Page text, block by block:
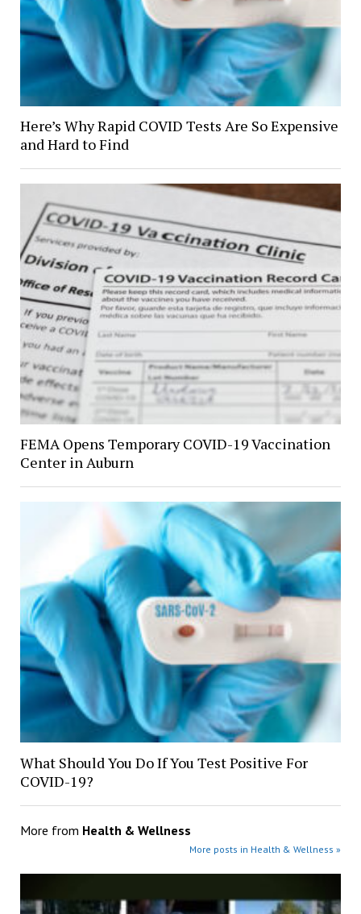
Here’s Why Rapid COVID Tests Are So Expensive
and Hard to Find
FEMA Opens Temporary COVID-19 Vaccination
Center in Auburn
What Should You Do If You Test Positive For
COVID-19?
More from Health & Wellness
More posts in Health & Wellness »